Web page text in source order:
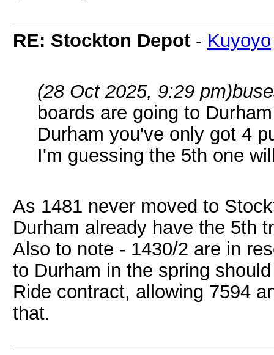
RE: Stockton Depot - Kuyoyo
(28 Oct 2025, 9:29 pm)
boards are going to
Durham you've only got 4
I'm guessing the 5th one
As 1481 never moved to
Durham already have the 5th
Also to note - 1430/2 are in
to Durham in the spring
Ride contract, allowing 7594
that.